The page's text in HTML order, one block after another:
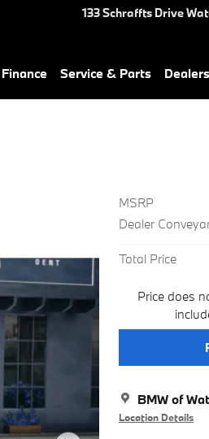
133 Schraffts Drive
Finance Service & Parts
MSRP
Dealer
Total Price
Price does
BMW of
Location Details